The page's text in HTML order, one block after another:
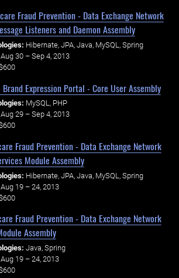
Fraud Prevention - Data Exchange Network
Listeners and Daemon Assembly
Hibernate, JPA, Java, MySQL, Spring
Aug 30 – Sep 4, 2013
Brand Expression Portal - Core User Assembly
MySQL, PHP
Aug 29 – Sep 4, 2013
Fraud Prevention - Data Exchange Network
Module Assembly
Hibernate, JPA, Java, MySQL, Spring
Aug 19 – 24, 2013
Fraud Prevention - Data Exchange Network
Assembly
Java, Spring
Aug 19 – 24, 2013